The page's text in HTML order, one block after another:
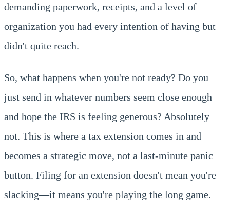
demanding paperwork, receipts, and a level of
organization you had every intention of having but
didn't quite reach.
So, what happens when you're not ready? Do you
just send in whatever numbers seem close enough
and hope the IRS is feeling generous? Absolutely
not. This is where a tax extension comes in and
becomes a strategic move, not a last-minute panic
button. Filing for an extension doesn't mean you're
slacking—it means you're playing the long game.